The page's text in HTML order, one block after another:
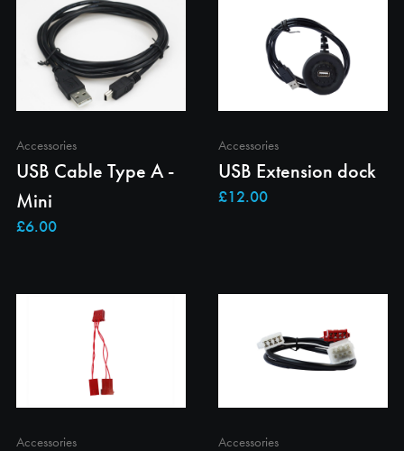
Accessories
USB Cable Type A -
Mini
Accessories
USB Extension dock
Accessories Accessories